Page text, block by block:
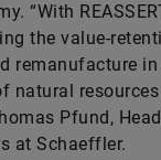
“With
the value-
remanufacture
natural
Pfund,
at Schaeffler.